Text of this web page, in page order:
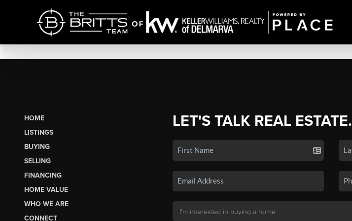
HOME
LISTINGS
BUYING
SELLING
FINANCING
HOME VALUE
WHO WE ARE
CONNECT
LET'S TALK REAL ESTATE.